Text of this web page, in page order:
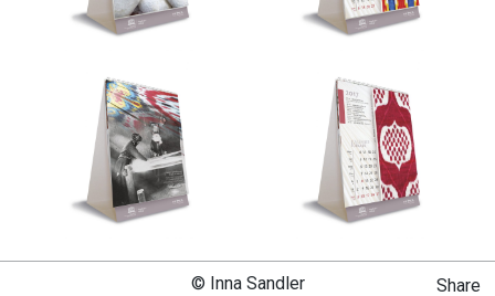
© Inna Sandler Share